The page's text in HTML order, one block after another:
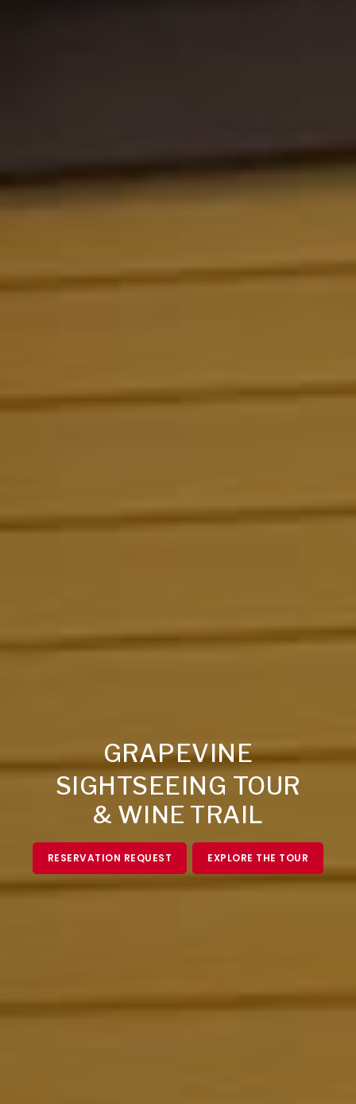
GRAPEVINE
SIGHTSEEING TOUR
& WINE TRAIL
RESERVATION REQUEST EXPLORE THE TOUR